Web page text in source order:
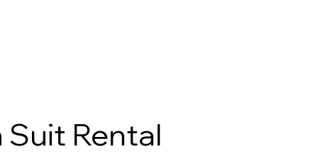
Suit Rental